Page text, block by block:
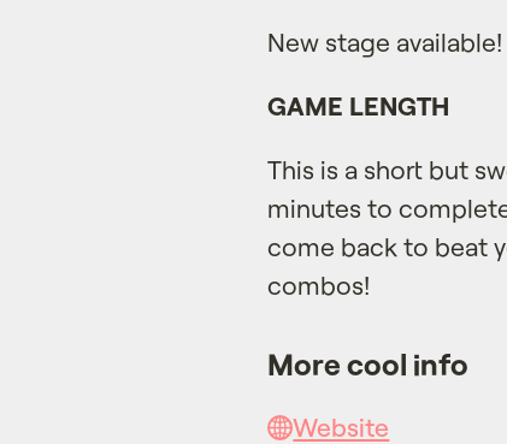
New stage
GAME LENGTH
This is a short but
minutes to
come back to beat
combos!
More cool info
Website